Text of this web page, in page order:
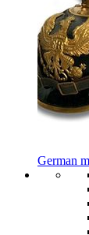
German